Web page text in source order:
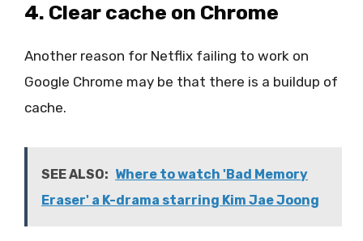
4. Clear cache on Chrome
Another reason for Netflix failing to work on
Google Chrome may be that there is a buildup of
cache.
SEE ALSO: Where to watch 'Bad Memory
Eraser' a K-drama starring Kim Jae Joong